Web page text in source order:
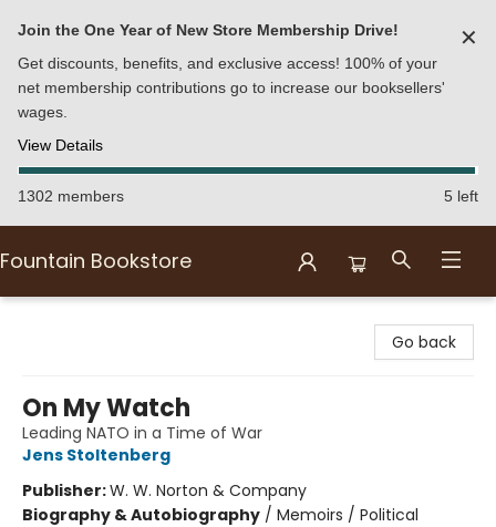
Join the One Year of New Store Membership Drive!
Get discounts, benefits, and exclusive access! 100% of your
net membership contributions go to increase our booksellers'
wages.
View Details
✕
1302 members 5 left
Fountain Bookstore
Go back
On My Watch
Leading NATO in a Time of War
Jens Stoltenberg
Publisher:W. W. Norton & Company
Biography & Autobiography / Memoirs / Political